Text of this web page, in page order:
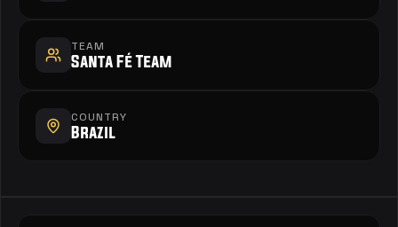
TEAM
Santa Fé Team
COUNTRY
Brazil